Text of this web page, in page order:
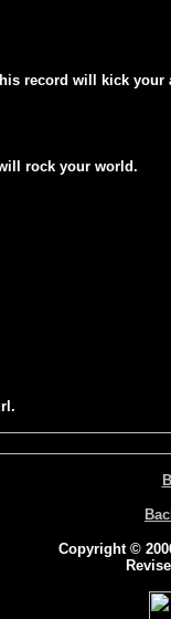
record will kick your
rock your world.
Copyright ©